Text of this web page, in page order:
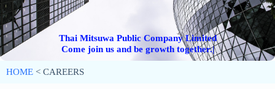
Thai Mitsuwa Public Company Limited
HOME < CAREERS